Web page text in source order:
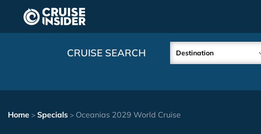
content
CRUISE SEARCH Destination
Home > Specials > Oceanias 2029 World Cruise